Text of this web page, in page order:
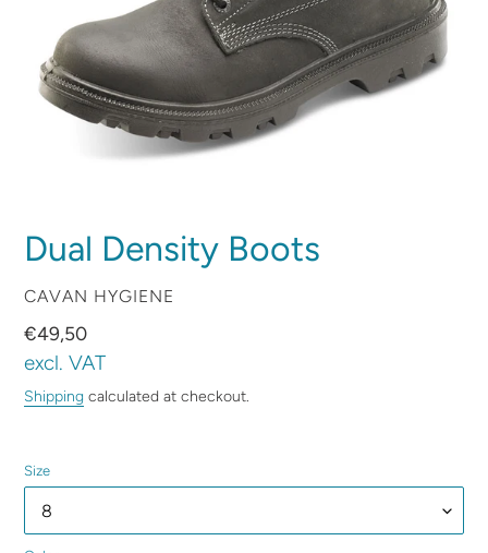
Dual Density Boots
VENDOR
CAVAN HYGIENE
Regular
price
€49,50
excl. VAT
Shipping calculated at checkout.
Size